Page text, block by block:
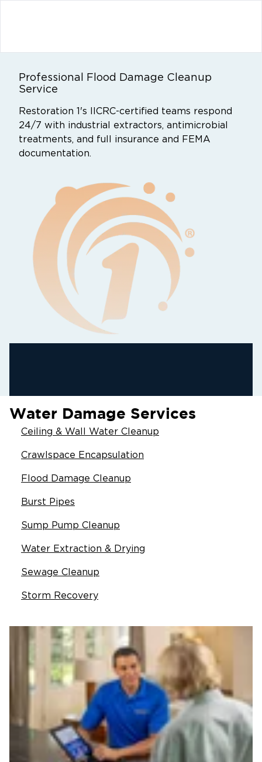
Professional Flood Damage Cleanup
Service
Restoration 1's IICRC-certified teams respond
24/7 with industrial extractors, antimicrobial
treatments, and full insurance and FEMA
documentation.
Water Damage Services
Ceiling & Wall Water Cleanup
Crawlspace Encapsulation
Flood Damage Cleanup
Burst Pipes
Sump Pump Cleanup
Water Extraction & Drying
Sewage Cleanup
Storm Recovery